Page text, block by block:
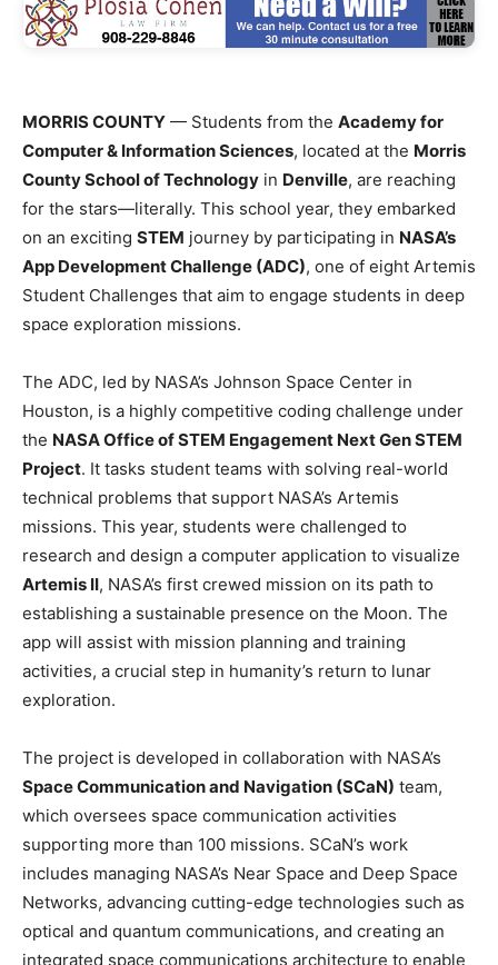
MORRIS COUNTY — Students from the Academy for
Computer & Information Sciences, located at the Morris
County School of Technology in Denville, are reaching
for the stars—literally. This school year, they embarked
on an exciting STEM journey by participating in NASA’s
App Development Challenge (ADC), one of eight Artemis
Student Challenges that aim to engage students in deep
space exploration missions.
The ADC, led by NASA’s Johnson Space Center in
Houston, is a highly competitive coding challenge under
the NASA Office of STEM Engagement Next Gen STEM
Project. It tasks student teams with solving real-world
technical problems that support NASA’s Artemis
missions. This year, students were challenged to
research and design a computer application to visualize
Artemis II, NASA’s first crewed mission on its path to
establishing a sustainable presence on the Moon. The
app will assist with mission planning and training
activities, a crucial step in humanity’s return to lunar
exploration.
The project is developed in collaboration with NASA’s
Space Communication and Navigation (SCaN) team,
which oversees space communication activities
supporting more than 100 missions. SCaN’s work
includes managing NASA’s Near Space and Deep Space
Networks, advancing cutting-edge technologies such as
optical and quantum communications, and creating an
integrated space communications architecture to enable